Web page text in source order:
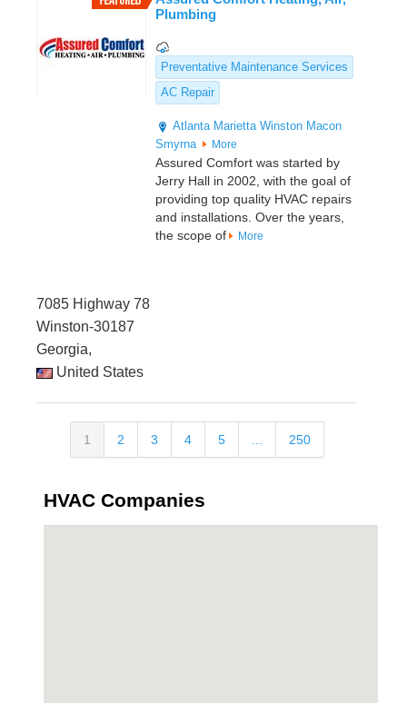
Plumbing
Preventative Maintenance Services
AC Repair
Atlanta Marietta Winston Macon
Smyrna
More
Assured Comfort was started by
Jerry Hall in 2002, with the goal of
providing top quality HVAC repairs
and installations. Over the years,
the scope of
More
7085 Highway 78
Winston-30187
Georgia,
United States
1 2 3 4 5 ... 250
HVAC Companies